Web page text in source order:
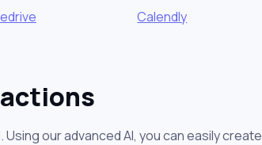
Calendly
our advanced AI, you can easily create